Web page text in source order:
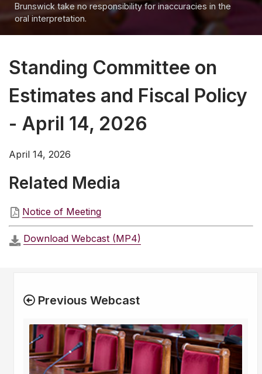
Brunswick take no responsibility for inaccuracies in the
oral interpretation.
Standing Committee on
Estimates and Fiscal Policy
- April 14, 2026
April 14, 2026
Related Media
Notice of Meeting
Download Webcast (MP4)
Previous Webcast